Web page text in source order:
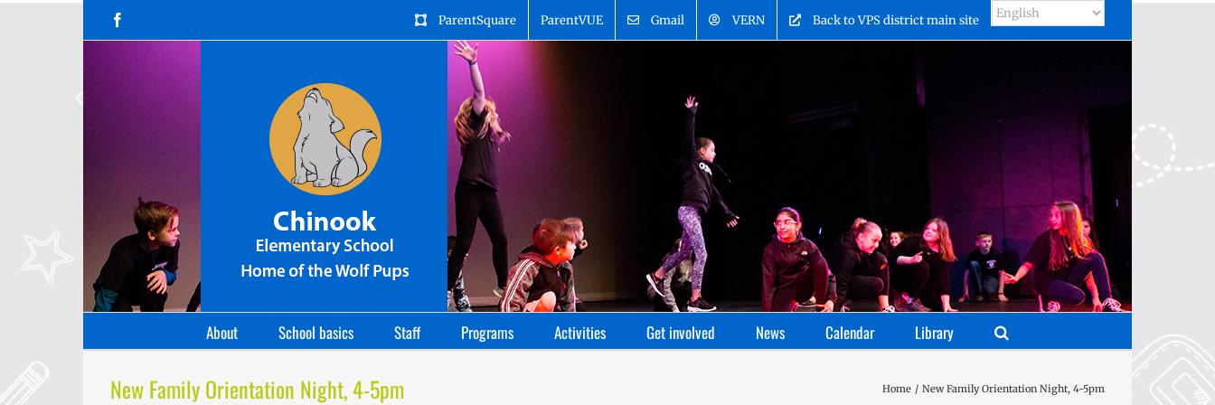
ParentSquare ParentVUE Gmail VERN Back to VPS district main site
About School basics Staff Programs Activities Get involved News Calendar Library
New Family Orientation Night, 4-5pm Home New Family Orientation Night, 4-5pm